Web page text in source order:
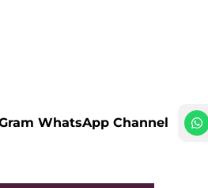
WhatsApp Channel